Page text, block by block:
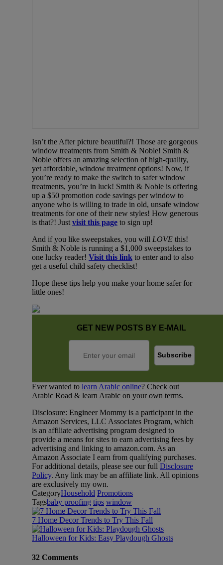
Isn’t the After picture beautiful?! Those are gorgeous
window treatments from Smith & Noble! Smith &
Noble offers an amazing selection of high-quality,
yet affordable, window treatment options! Now, if
you’re ready to make the switch to safer window
treatments, you’re in luck! Smith & Noble is offering
up a $50 promotion code savings per window to
anyone who is willing to trade in old, unsafe window
treatments for one of their new styles! How generous
is that?! Just visit this page to sign up!
And if you like sweepstakes, you will LOVE this!
Smith & Noble is running a $1,000 sweepstakes to
one lucky reader! Visit this link to enter and to also
get a useful child safety checklist!
Hope these tips help you make your home safer for
little ones!
GET NEW POSTS BY E-MAIL
Ever wanted to learn Arabic online? Check out
Arabic Road & learn Arabic on your own terms.
Disclosure: Engineer Mommy is a participant in the
Amazon Services, LLC Associates Program, which
is an affiliate advertising program designed to
provide a means for sites to earn advertising fees by
advertising and linking to amazon.com. As an
Amazon Associate I earn from qualifying purchases.
For additional details, please see our full Disclosure
Policy. Any link may be an affiliate link. All opinions
are exclusively my own.
CategoryHousehold Promotions
Tagsbaby proofing tips window
7 Home Decor Trends to Try This Fall
Halloween for Kids: Easy Playdough Ghosts
32 Comments